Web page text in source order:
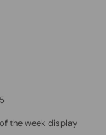
the week display